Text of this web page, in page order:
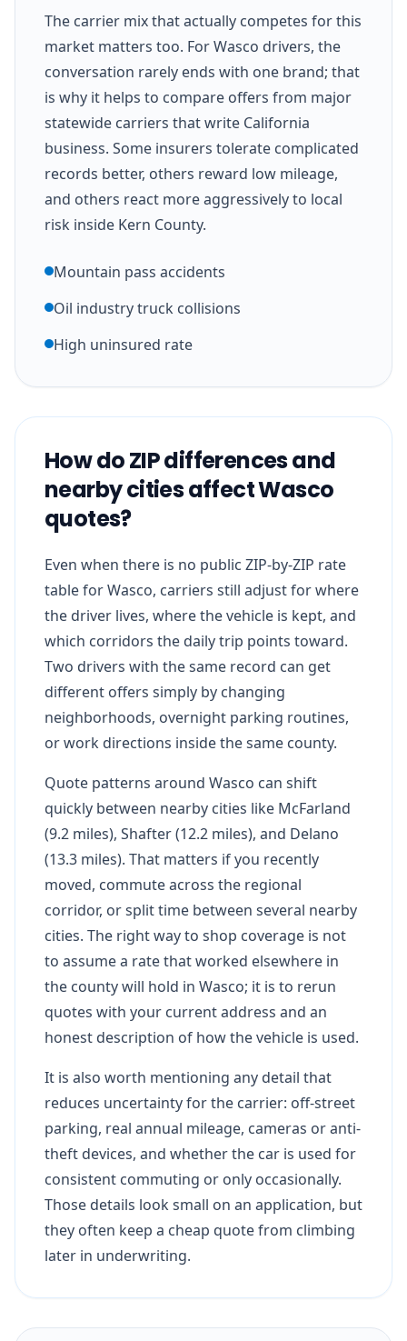
The carrier mix that actually competes for this
market matters too. For Wasco drivers, the
conversation rarely ends with one brand; that
is why it helps to compare offers from major
statewide carriers that write California
business. Some insurers tolerate complicated
records better, others reward low mileage,
and others react more aggressively to local
risk inside Kern County.
Mountain pass accidents
Oil industry truck collisions
High uninsured rate
How do ZIP differences and
nearby cities affect Wasco
quotes?
Even when there is no public ZIP-by-ZIP rate
table for Wasco, carriers still adjust for where
the driver lives, where the vehicle is kept, and
which corridors the daily trip points toward.
Two drivers with the same record can get
different offers simply by changing
neighborhoods, overnight parking routines,
or work directions inside the same county.
Quote patterns around Wasco can shift
quickly between nearby cities like McFarland
(9.2 miles), Shafter (12.2 miles), and Delano
(13.3 miles). That matters if you recently
moved, commute across the regional
corridor, or split time between several nearby
cities. The right way to shop coverage is not
to assume a rate that worked elsewhere in
the county will hold in Wasco; it is to rerun
quotes with your current address and an
honest description of how the vehicle is used.
It is also worth mentioning any detail that
reduces uncertainty for the carrier: off-street
parking, real annual mileage, cameras or anti-
theft devices, and whether the car is used for
consistent commuting or only occasionally.
Those details look small on an application, but
they often keep a cheap quote from climbing
later in underwriting.